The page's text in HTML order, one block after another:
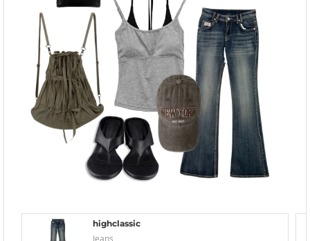
highclassic
Jeans